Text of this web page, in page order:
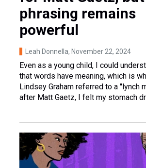
phrasing remains
powerful
Leah Donnella, November 22, 2024
Even as a young child, I could
that words have meaning, which is
Lindsey Graham referred to a "lynch
after Matt Gaetz, I felt my stomach